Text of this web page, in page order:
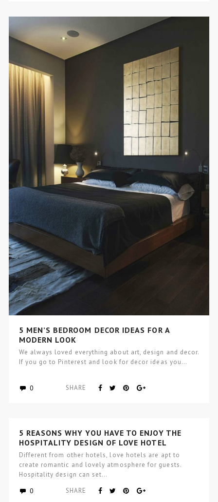
5 MEN’S BEDROOM DECOR IDEAS FOR A
MODERN LOOK
We always loved everything about art, design and decor.
If you go to Pinterest and look for decor ideas you…
0 SHARE
5 REASONS WHY YOU HAVE TO ENJOY THE
HOSPITALITY DESIGN OF LOVE HOTEL
Different from other hotels, love hotels are apt to
create romantic and lovely atmosphere for guests.
Hospitality design can set…
0 SHARE